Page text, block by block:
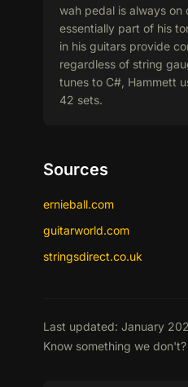
wah pedal is always on
essentially part of his
in his guitars provide
regardless of string
tunes to C#, Hammett
42 sets.
Sources
ernieball.com
guitarworld.com
stringsdirect.co.uk
Last updated: January
Know something we don't?